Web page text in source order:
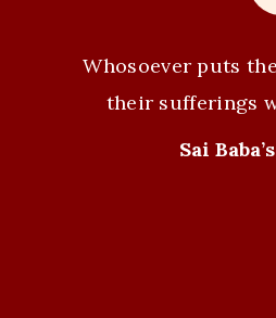
v
i
g
Whosoever puts
their sufferings
Sai